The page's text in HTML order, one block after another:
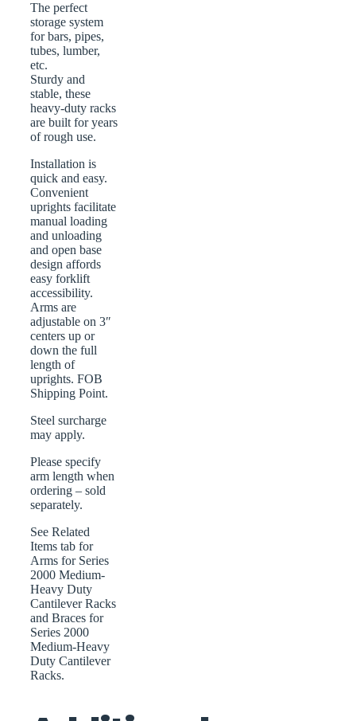
The perfect
storage system
for bars, pipes,
tubes, lumber,
etc.
Sturdy and
stable, these
heavy-duty racks
are built for years
of rough use.
Installation is
quick and easy.
Convenient
uprights facilitate
manual loading
and unloading
and open base
design affords
easy forklift
accessibility.
Arms are
adjustable on 3″
centers up or
down the full
length of
uprights. FOB
Shipping Point.
Steel surcharge
may apply.
Please specify
arm length when
ordering – sold
separately.
See Related
Items tab for
Arms for Series
2000 Medium-
Heavy Duty
Cantilever Racks
and Braces for
Series 2000
Medium-Heavy
Duty Cantilever
Racks.